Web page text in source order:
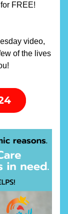
FREE!
of the lives